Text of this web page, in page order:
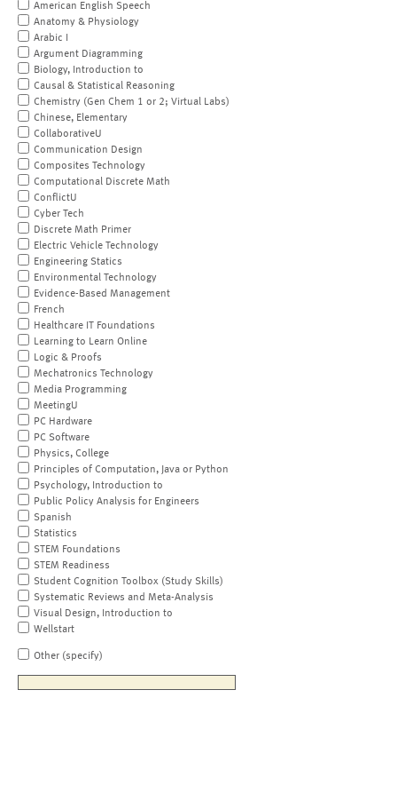
American English Speech
Anatomy & Physiology
Arabic I
Argument Diagramming
Biology, Introduction to
Causal & Statistical Reasoning
Chemistry (Gen Chem 1 or 2; Virtual Labs)
Chinese, Elementary
CollaborativeU
Communication Design
Composites Technology
Computational Discrete Math
ConflictU
Cyber Tech
Discrete Math Primer
Electric Vehicle Technology
Engineering Statics
Environmental Technology
Evidence-Based Management
French
Healthcare IT Foundations
Learning to Learn Online
Logic & Proofs
Mechatronics Technology
Media Programming
MeetingU
PC Hardware
PC Software
Physics, College
Principles of Computation, Java or Python
Psychology, Introduction to
Public Policy Analysis for Engineers
Spanish
Statistics
STEM Foundations
STEM Readiness
Student Cognition Toolbox (Study Skills)
Systematic Reviews and Meta-Analysis
Visual Design, Introduction to
Wellstart
Other (specify)